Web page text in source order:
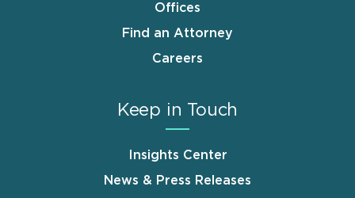
Offices
Find an Attorney
Careers
Keep in Touch
Insights Center
News & Press Releases